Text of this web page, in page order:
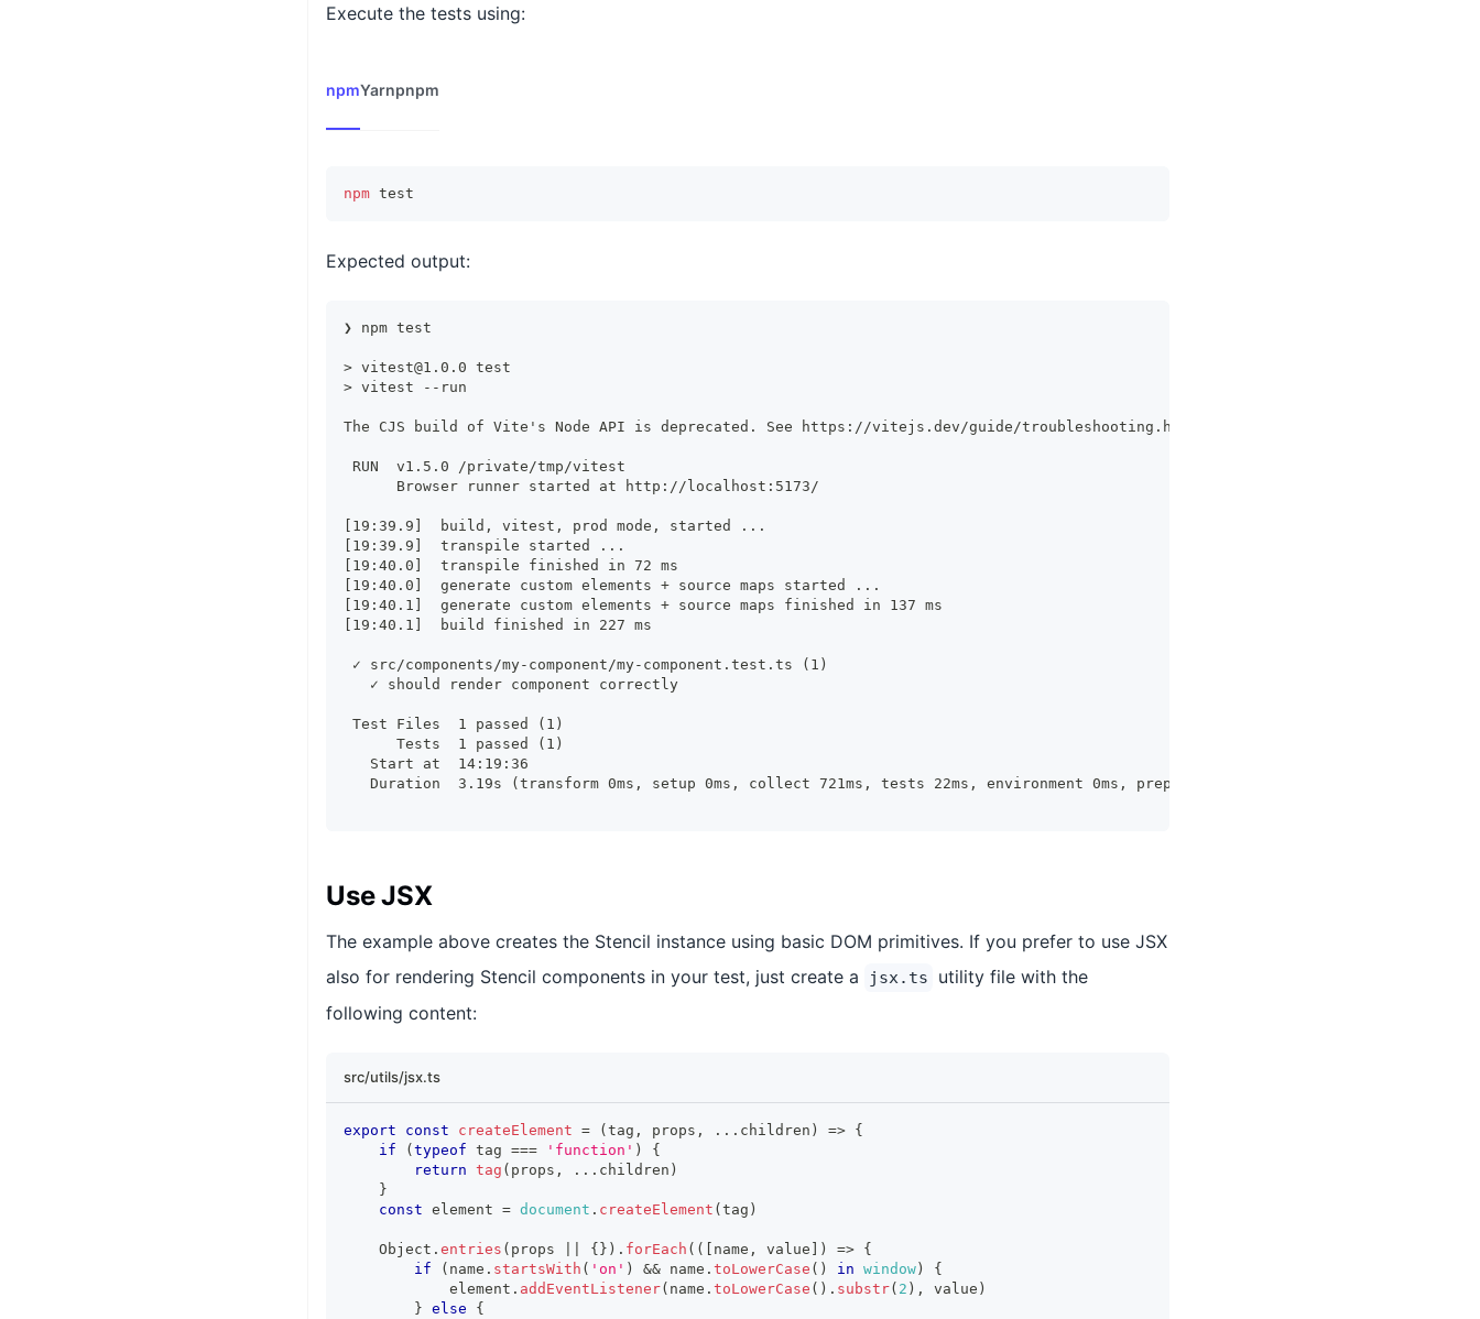
Execute the tests using:
npmYarnpnpm
npm test
Expected output:
❯ npm test
> vitest@1.0.0 test
> vitest --run
The CJS build of Vite's Node API is deprecated. See https://vitejs.dev/guide/troubleshooting.html#vite-cjs-node-api-deprecated
RUN  v1.5.0 /private/tmp/vitest
      Browser runner started at http://localhost:5173/
[19:39.9]  build, vitest, prod mode, started ...
[19:39.9]  transpile started ...
[19:40.0]  transpile finished in 72 ms
[19:40.0]  generate custom elements + source maps started ...
[19:40.1]  generate custom elements + source maps finished in 137 ms
[19:40.1]  build finished in 227 ms
✓ src/components/my-component/my-component.test.ts (1)
   ✓ should render component correctly
Test Files  1 passed (1)
      Tests  1 passed (1)
   Start at  14:19:36
   Duration  3.19s (transform 0ms, setup 0ms, collect 721ms, tests 22ms, environment 0ms, prepare 0ms)
Use JSX
The example above creates the Stencil instance using basic DOM primitives. If you prefer to use JSX
also for rendering Stencil components in your test, just create a
jsx.ts
utility file with the
following content:
src/utils/jsx.ts
export const createElement = ( tag , props , ... children ) => {
if
( typeof tag === 'function' )
{
return tag ( props , ... children )
}
const element = document . createElement ( tag )
Object . entries ( props { } ) . forEach ( ( name , value ) => {
if
( name . startsWith ( 'on' ) && name . toLowerCase ( ) in window )
{
            element
. addEventListener( name . toLowerCase ( ) . substr( 2 ) , value )
} else {